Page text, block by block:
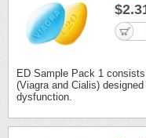
ED Sample Pack 1
(Viagra and Cialis)
dysfunction.